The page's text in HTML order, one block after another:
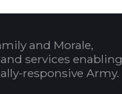
and Morale,
services enabling
responsive Army.